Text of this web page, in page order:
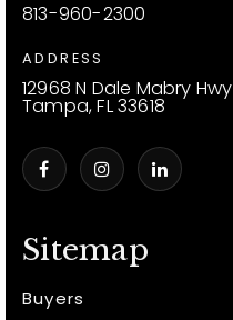
Sitemap
Buyers
813-960-2300
ADDRESS
12968 N Dale Mabry Hwy
Tampa, FL 33618